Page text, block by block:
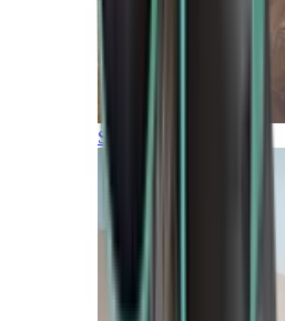
Southern Africa